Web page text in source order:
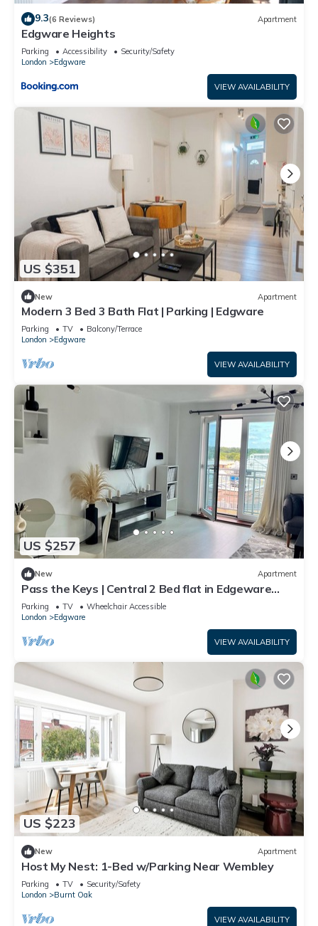
9.3(6 Reviews) Apartment
Edgware Heights
Parking Accessibility
Security/Safety
London
Edgware
VIEW AVAILABILITY
US $351
New Apartment
Modern 3 Bed 3 Bath Flat | Parking | Edgware
Parking TV
Balcony/Terrace
London
Edgware
VIEW AVAILABILITY
US $257
New Apartment
Pass the Keys | Central 2 Bed flat in Edgeware
with Parking
Parking TV
Wheelchair Accessible
London
Edgware
VIEW AVAILABILITY
US $223
New Apartment
Host My Nest: 1-Bed w/Parking Near Wembley
Parking TV
Security/Safety
London
Burnt Oak
VIEW AVAILABILITY